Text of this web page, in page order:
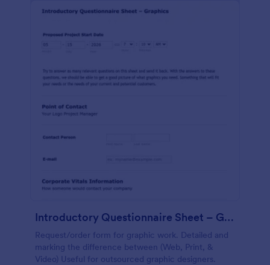
Introductory Questionnaire Sheet – Graphics
Request/order form for graphic work. Detailed and
marking the difference between (Web, Print, &
Video) Useful for outsourced graphic designers.